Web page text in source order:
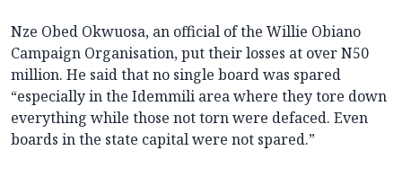
Nze Obed Okwuosa, an official of the Willie Obiano
Campaign Organisation, put their losses at over N50
million. He said that no single board was spared
“especially in the Idemmili area where they tore down
everything while those not torn were defaced. Even
boards in the state capital were not spared.”